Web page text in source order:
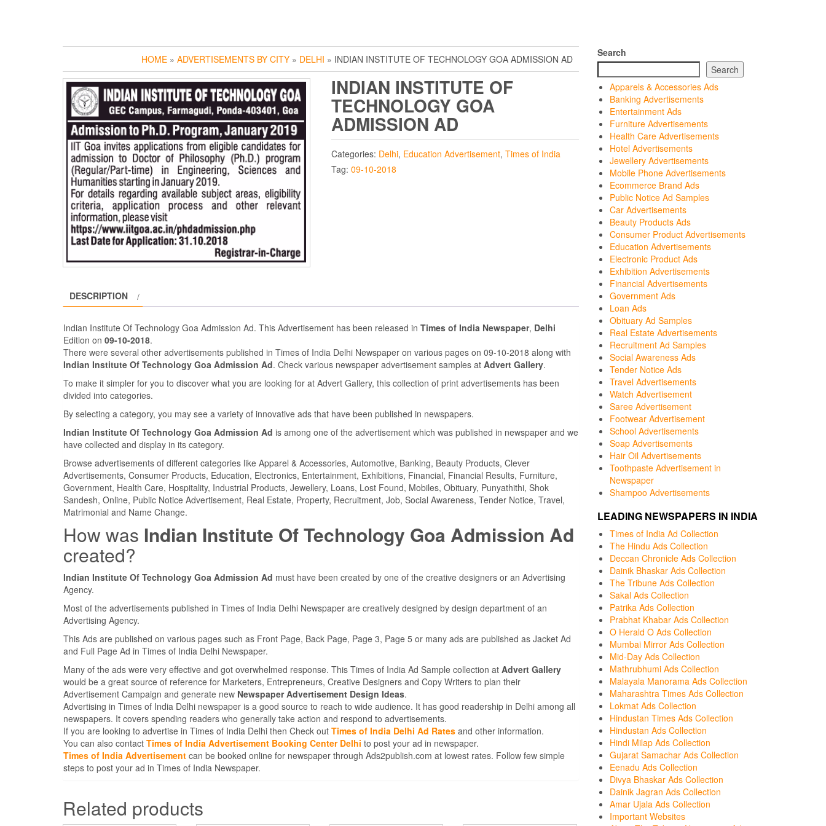
HOME » ADVERTISEMENTS BY CITY » DELHI » INDIAN INSTITUTE OF TECHNOLOGY GOA ADMISSION AD
INDIAN INSTITUTE OF
TECHNOLOGY GOA
ADMISSION AD
Categories: Delhi, Education Advertisement, Times of India
Tag: 09-10-2018
DESCRIPTION
Indian Institute Of Technology Goa Admission Ad. This Advertisement has been released in Times of India Newspaper, Delhi
Edition on 09-10-2018.
There were several other advertisements published in Times of India Delhi Newspaper on various pages on 09-10-2018 along with
Indian Institute Of Technology Goa Admission Ad. Check various newspaper advertisement samples at Advert Gallery.
To make it simpler for you to discover what you are looking for at Advert Gallery, this collection of print advertisements has been
divided into categories.
By selecting a category, you may see a variety of innovative ads that have been published in newspapers.
Indian Institute Of Technology Goa Admission Ad is among one of the advertisement which was published in newspaper and we
have collected and display in its category.
Browse advertisements of different categories like Apparel & Accessories, Automotive, Banking, Beauty Products, Clever
Advertisements, Consumer Products, Education, Electronics, Entertainment, Exhibitions, Financial, Financial Results, Furniture,
Government, Health Care, Hospitality, Industrial Products, Jewellery, Loans, Lost Found, Mobiles, Obituary, Punyathithi, Shok
Sandesh, Online, Public Notice Advertisement, Real Estate, Property, Recruitment, Job, Social Awareness, Tender Notice, Travel,
Matrimonial and Name Change.
How was Indian Institute Of Technology Goa Admission Ad
created?
Indian Institute Of Technology Goa Admission Ad must have been created by one of the creative designers or an Advertising
Agency.
Most of the advertisements published in Times of India Delhi Newspaper are creatively designed by design department of an
Advertising Agency.
This Ads are published on various pages such as Front Page, Back Page, Page 3, Page 5 or many ads are published as Jacket Ad
and Full Page Ad in Times of India Delhi Newspaper.
Many of the ads were very effective and got overwhelmed response. This Times of India Ad Sample collection at Advert Gallery
would be a great source of reference for Marketers, Entrepreneurs, Creative Designers and Copy Writers to plan their
Advertisement Campaign and generate new Newspaper Advertisement Design Ideas.
Advertising in Times of India Delhi newspaper is a good source to reach to wide audience. It has good readership in Delhi among all
newspapers. It covers spending readers who generally take action and respond to advertisements.
If you are looking to advertise in Times of India Delhi then Check out Times of India Delhi Ad Rates and other information.
You can also contact Times of India Advertisement Booking Center Delhi to post your ad in newspaper.
Times of India Advertisement can be booked online for newspaper through Ads2publish.com at lowest rates. Follow few simple
steps to post your ad in Times of India Newspaper.
Related products
Search
Search
Apparels & Accessories Ads
Banking Advertisements
Entertainment Ads
Furniture Advertisements
Health Care Advertisements
Hotel Advertisements
Jewellery Advertisements
Mobile Phone Advertisements
Ecommerce Brand Ads
Public Notice Ad Samples
Car Advertisements
Beauty Products Ads
Consumer Product Advertisements
Education Advertisements
Electronic Product Ads
Exhibition Advertisements
Financial Advertisements
Government Ads
Loan Ads
Obituary Ad Samples
Real Estate Advertisements
Recruitment Ad Samples
Social Awareness Ads
Tender Notice Ads
Travel Advertisements
Watch Advertisement
Saree Advertisement
Footwear Advertisement
School Advertisements
Soap Advertisements
Hair Oil Advertisements
Toothpaste Advertisement in
Newspaper
Shampoo Advertisements
LEADING NEWSPAPERS IN INDIA
Times of India Ad Collection
The Hindu Ads Collection
Deccan Chronicle Ads Collection
Dainik Bhaskar Ads Collection
The Tribune Ads Collection
Sakal Ads Collection
Patrika Ads Collection
Prabhat Khabar Ads Collection
O Herald O Ads Collection
Mumbai Mirror Ads Collection
Mid-Day Ads Collection
Mathrubhumi Ads Collection
Malayala Manorama Ads Collection
Maharashtra Times Ads Collection
Lokmat Ads Collection
Hindustan Times Ads Collection
Hindustan Ads Collection
Hindi Milap Ads Collection
Gujarat Samachar Ads Collection
Eenadu Ads Collection
Divya Bhaskar Ads Collection
Dainik Jagran Ads Collection
Amar Ujala Ads Collection
Important Websites